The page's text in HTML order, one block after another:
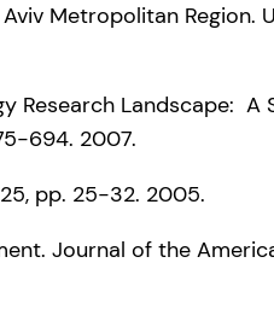
Metropolitan Region.
Research Landscape:
694. 2007.
25, pp. 25-32. 2005.
Journal of the